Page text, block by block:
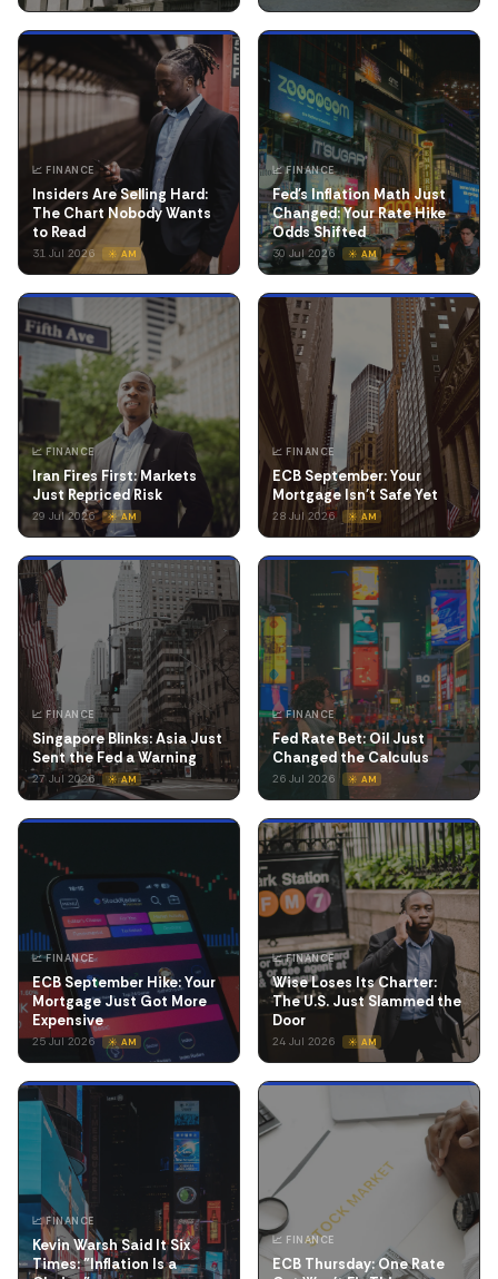
📈 FINANCE
Insiders Are Selling Hard:
The Chart Nobody Wants
to Read
31 Jul 2026 ☀️ AM
📈 FINANCE
Fed's Inflation Math Just
Changed: Your Rate Hike
Odds Shifted
30 Jul 2026 ☀️ AM
📈 FINANCE
Iran Fires First: Markets
Just Repriced Risk
29 Jul 2026 ☀️ AM
📈 FINANCE
ECB September: Your
Mortgage Isn't Safe Yet
28 Jul 2026 ☀️ AM
📈 FINANCE
Singapore Blinks: Asia Just
Sent the Fed a Warning
27 Jul 2026 ☀️ AM
📈 FINANCE
Fed Rate Bet: Oil Just
Changed the Calculus
26 Jul 2026 ☀️ AM
📈 FINANCE
ECB September Hike: Your
Mortgage Just Got More
Expensive
25 Jul 2026 ☀️ AM
📈 FINANCE
Wise Loses Its Charter:
The U.S. Just Slammed the
Door
24 Jul 2026 ☀️ AM
📈 FINANCE
Kevin Warsh Said It Six
Times: "Inflation Is a
📈 FINANCE
ECB Thursday: One Rate